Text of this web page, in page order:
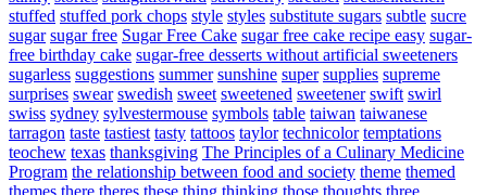
stuffed stuffed pork chops style styles substitute sugars subtle sucre
sugar sugar free Sugar Free Cake sugar free cake recipe easy sugar-
free birthday cake sugar-free desserts without artificial sweeteners
sugarless suggestions summer sunshine super supplies supreme
surprises swear swedish sweet sweetened sweetener swift swirl
swiss sydney sylvestermouse symbols table taiwan taiwanese
tarragon taste tastiest tasty tattoos taylor technicolor temptations
teochew texas thanksgiving The Principles of a Culinary Medicine
Program the relationship between food and society theme themed